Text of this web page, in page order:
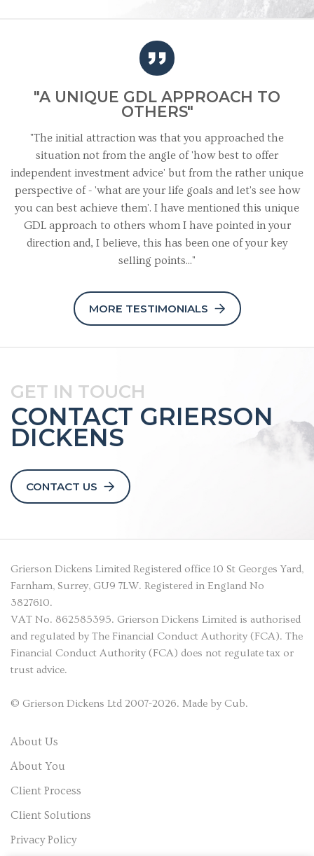
"A UNIQUE GDL APPROACH TO
OTHERS"
"The initial attraction was that you approached the
situation not from the angle of 'how best to offer
independent investment advice' but from the rather unique
perspective of - 'what are your life goals and let's see how
you can best achieve them'. I have mentioned this unique
GDL approach to others whom I have pointed in your
direction and, I believe, this has been one of your key
selling points..."
MORE TESTIMONIALS
GET IN TOUCH
CONTACT GRIERSON
DICKENS
CONTACT US
Grierson Dickens Limited Registered office 10 St Georges Yard,
Farnham, Surrey, GU9 7LW. Registered in England No
3827610.
VAT No. 862585395. Grierson Dickens Limited is authorised
and regulated by The Financial Conduct Authority (FCA). The
Financial Conduct Authority (FCA) does not regulate tax or
trust advice.
© Grierson Dickens Ltd 2007-2026. Made by Cub.
About Us
About You
Client Process
Client Solutions
Privacy Policy